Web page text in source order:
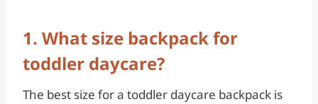
1. What size backpack for
toddler daycare?
The best size for a toddler daycare backpack is